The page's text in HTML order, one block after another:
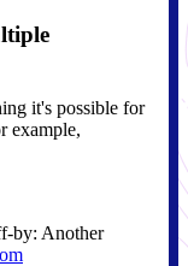
it's possible for
example,
by: Another